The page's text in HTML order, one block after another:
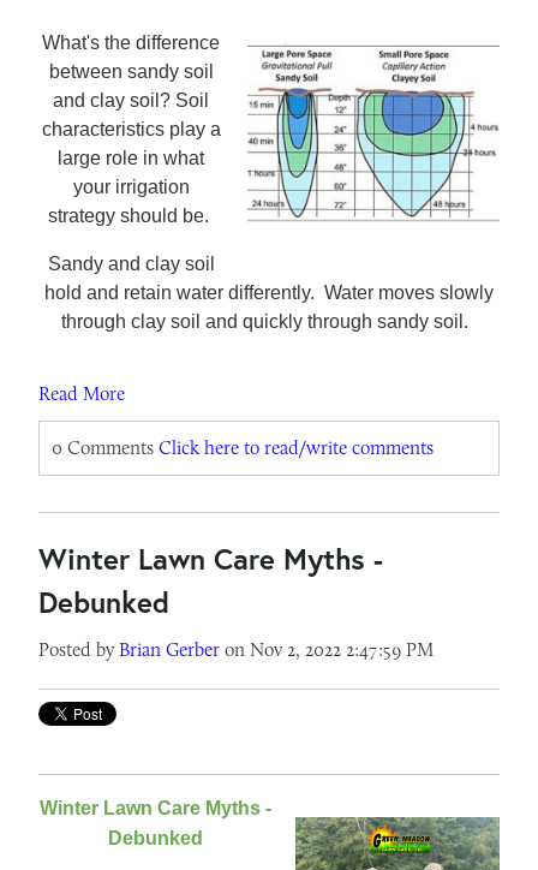
What's the difference
between sandy soil
and clay soil? Soil
characteristics play a
large role in what
your irrigation
strategy should be.
Sandy and clay soil
hold and retain water differently. Water moves slowly
through clay soil and quickly through sandy soil.
Read More
0 Comments Click here to read/write comments
Winter Lawn Care Myths -
Debunked
Posted by Brian Gerber on Nov 2, 2022 2:47:59 PM
Winter Lawn Care Myths -
Debunked